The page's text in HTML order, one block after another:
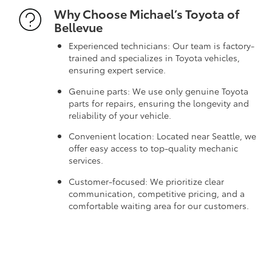
Why Choose Michael’s Toyota of
Bellevue
Experienced technicians: Our team is factory-
trained and specializes in Toyota vehicles,
ensuring expert service.
Genuine parts: We use only genuine Toyota
parts for repairs, ensuring the longevity and
reliability of your vehicle.
Convenient location: Located near Seattle, we
offer easy access to top-quality mechanic
services.
Customer-focused: We prioritize clear
communication, competitive pricing, and a
comfortable waiting area for our customers.